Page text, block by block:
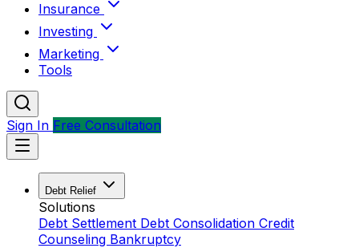
Insurance
Investing
Marketing
Tools
Sign In Free Consultation
Debt Relief
Solutions
Debt Settlement Debt Consolidation Credit
Counseling Bankruptcy